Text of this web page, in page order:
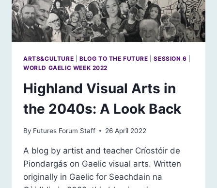
ARTS&CULTURE BLOG TO THE FUTURE |SESSION 6
WORLD GAELIC WEEK 2022
Highland Visual Arts in
the 2040s: A Look Back
By Futures Forum Staff 26 April 2022
A blog by artist and teacher Críostóir de
Piondargás on Gaelic visual arts. Written
originally in Gaelic for Seachdain na